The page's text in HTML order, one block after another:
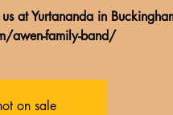
at Yurtananda in
awen-family-band/
on sale